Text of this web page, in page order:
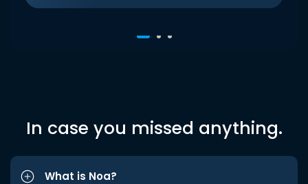
In case you missed anything.
What is Noa?